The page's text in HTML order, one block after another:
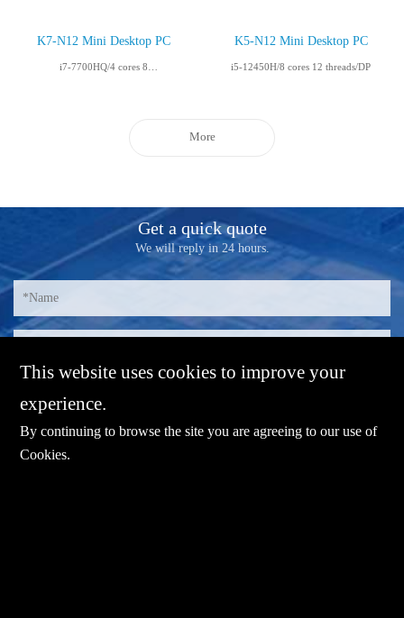
K7-N12 Mini Desktop PC
i7-7700HQ/4 cores 8
K5-N12 Mini Desktop PC
i5-12450H/8 cores 12 threads/DP
More
Get a quick quote
We will reply in 24 hours.
This website uses cookies to improve your
experience.
By continuing to browse the site you are agreeing to our use of
Cookies.